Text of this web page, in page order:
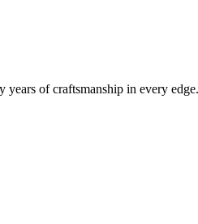
years of craftsmanship in every edge.